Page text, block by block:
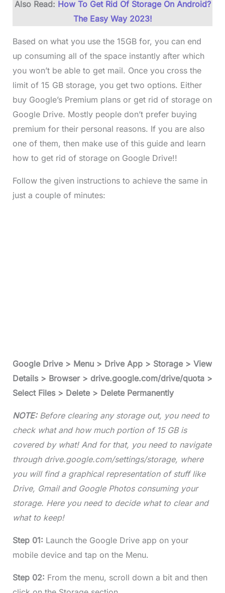
Also Read: How To Get Rid Of Storage On Android?
The Easy Way 2023!
Based on what you use the 15GB for, you can end
up consuming all of the space instantly after which
you won’t be able to get mail. Once you cross the
limit of 15 GB storage, you get two options. Either
buy Google’s Premium plans or get rid of storage on
Google Drive. Mostly people don’t prefer buying
premium for their personal reasons. If you are also
one of them, then make use of this guide and learn
how to get rid of storage on Google Drive!!
Follow the given instructions to achieve the same in
just a couple of minutes:
Google Drive > Menu > Drive App > Storage > View
Details > Browser > drive.google.com/drive/quota >
Select Files > Delete > Delete Permanently
NOTE: Before clearing any storage out, you need to
check what and how much portion of 15 GB is
covered by what! And for that, you need to navigate
through drive.google.com/settings/storage, where
you will find a graphical representation of stuff like
Drive, Gmail and Google Photos consuming your
storage. Here you need to decide what to clear and
what to keep!
Step 01: Launch the Google Drive app on your
mobile device and tap on the Menu.
Step 02: From the menu, scroll down a bit and then